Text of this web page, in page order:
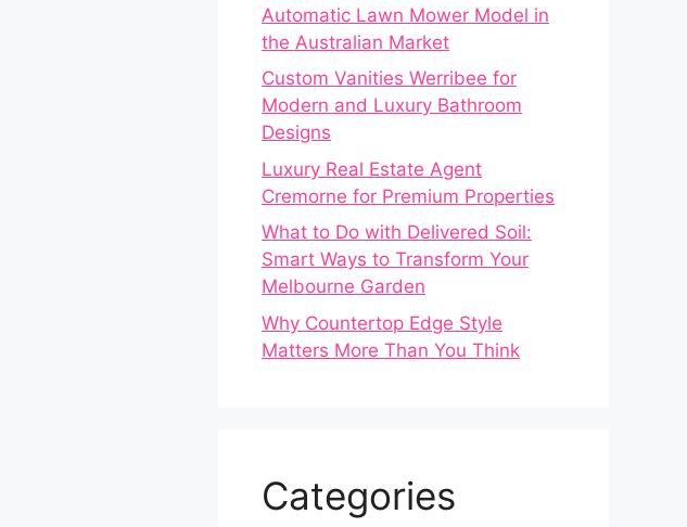
Automatic Lawn Mower Model in
the Australian Market
Custom Vanities Werribee for
Modern and Luxury Bathroom
Designs
Luxury Real Estate Agent
Cremorne for Premium Properties
What to Do with Delivered Soil:
Smart Ways to Transform Your
Melbourne Garden
Why Countertop Edge Style
Matters More Than You Think
Categories